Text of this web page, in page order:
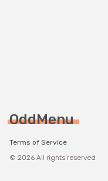
OddMenu
Terms of Service
© 2026 All rights reserved